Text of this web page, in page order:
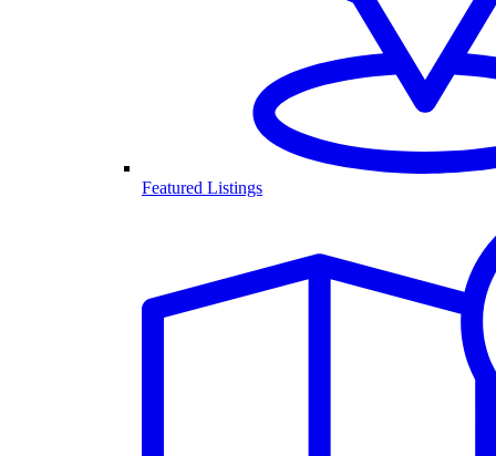
Featured Listings